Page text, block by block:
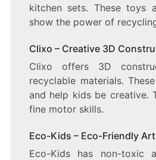
kitchen sets. These toys
show the power of
Clixo – Creative 3D
Clixo offers 3D
recyclable materials.
and help kids be creative.
fine motor skills.
Eco-Kids – Eco-Friendly
Eco-Kids has non-toxic